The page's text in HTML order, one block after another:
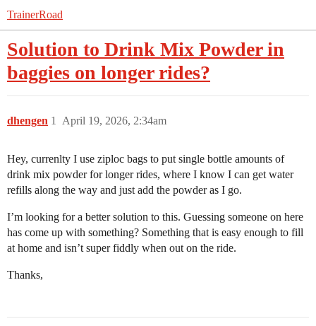
TrainerRoad
Solution to Drink Mix Powder in
baggies on longer rides?
dhengen April 19, 2026, 2:34am
1
Hey, currenlty I use ziploc bags to put single bottle amounts of
drink mix powder for longer rides, where I know I can get water
refills along the way and just add the powder as I go.
I’m looking for a better solution to this. Guessing someone on here
has come up with something? Something that is easy enough to fill
at home and isn’t super fiddly when out on the ride.
Thanks,